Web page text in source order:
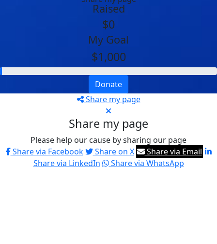
Raised
$0
My Goal
$1,000
Donate
Share my page
Share my page
Please help our cause by sharing our page
Share via Facebook
Share on X
Share via Email
Share via LinkedIn
Share via WhatsApp